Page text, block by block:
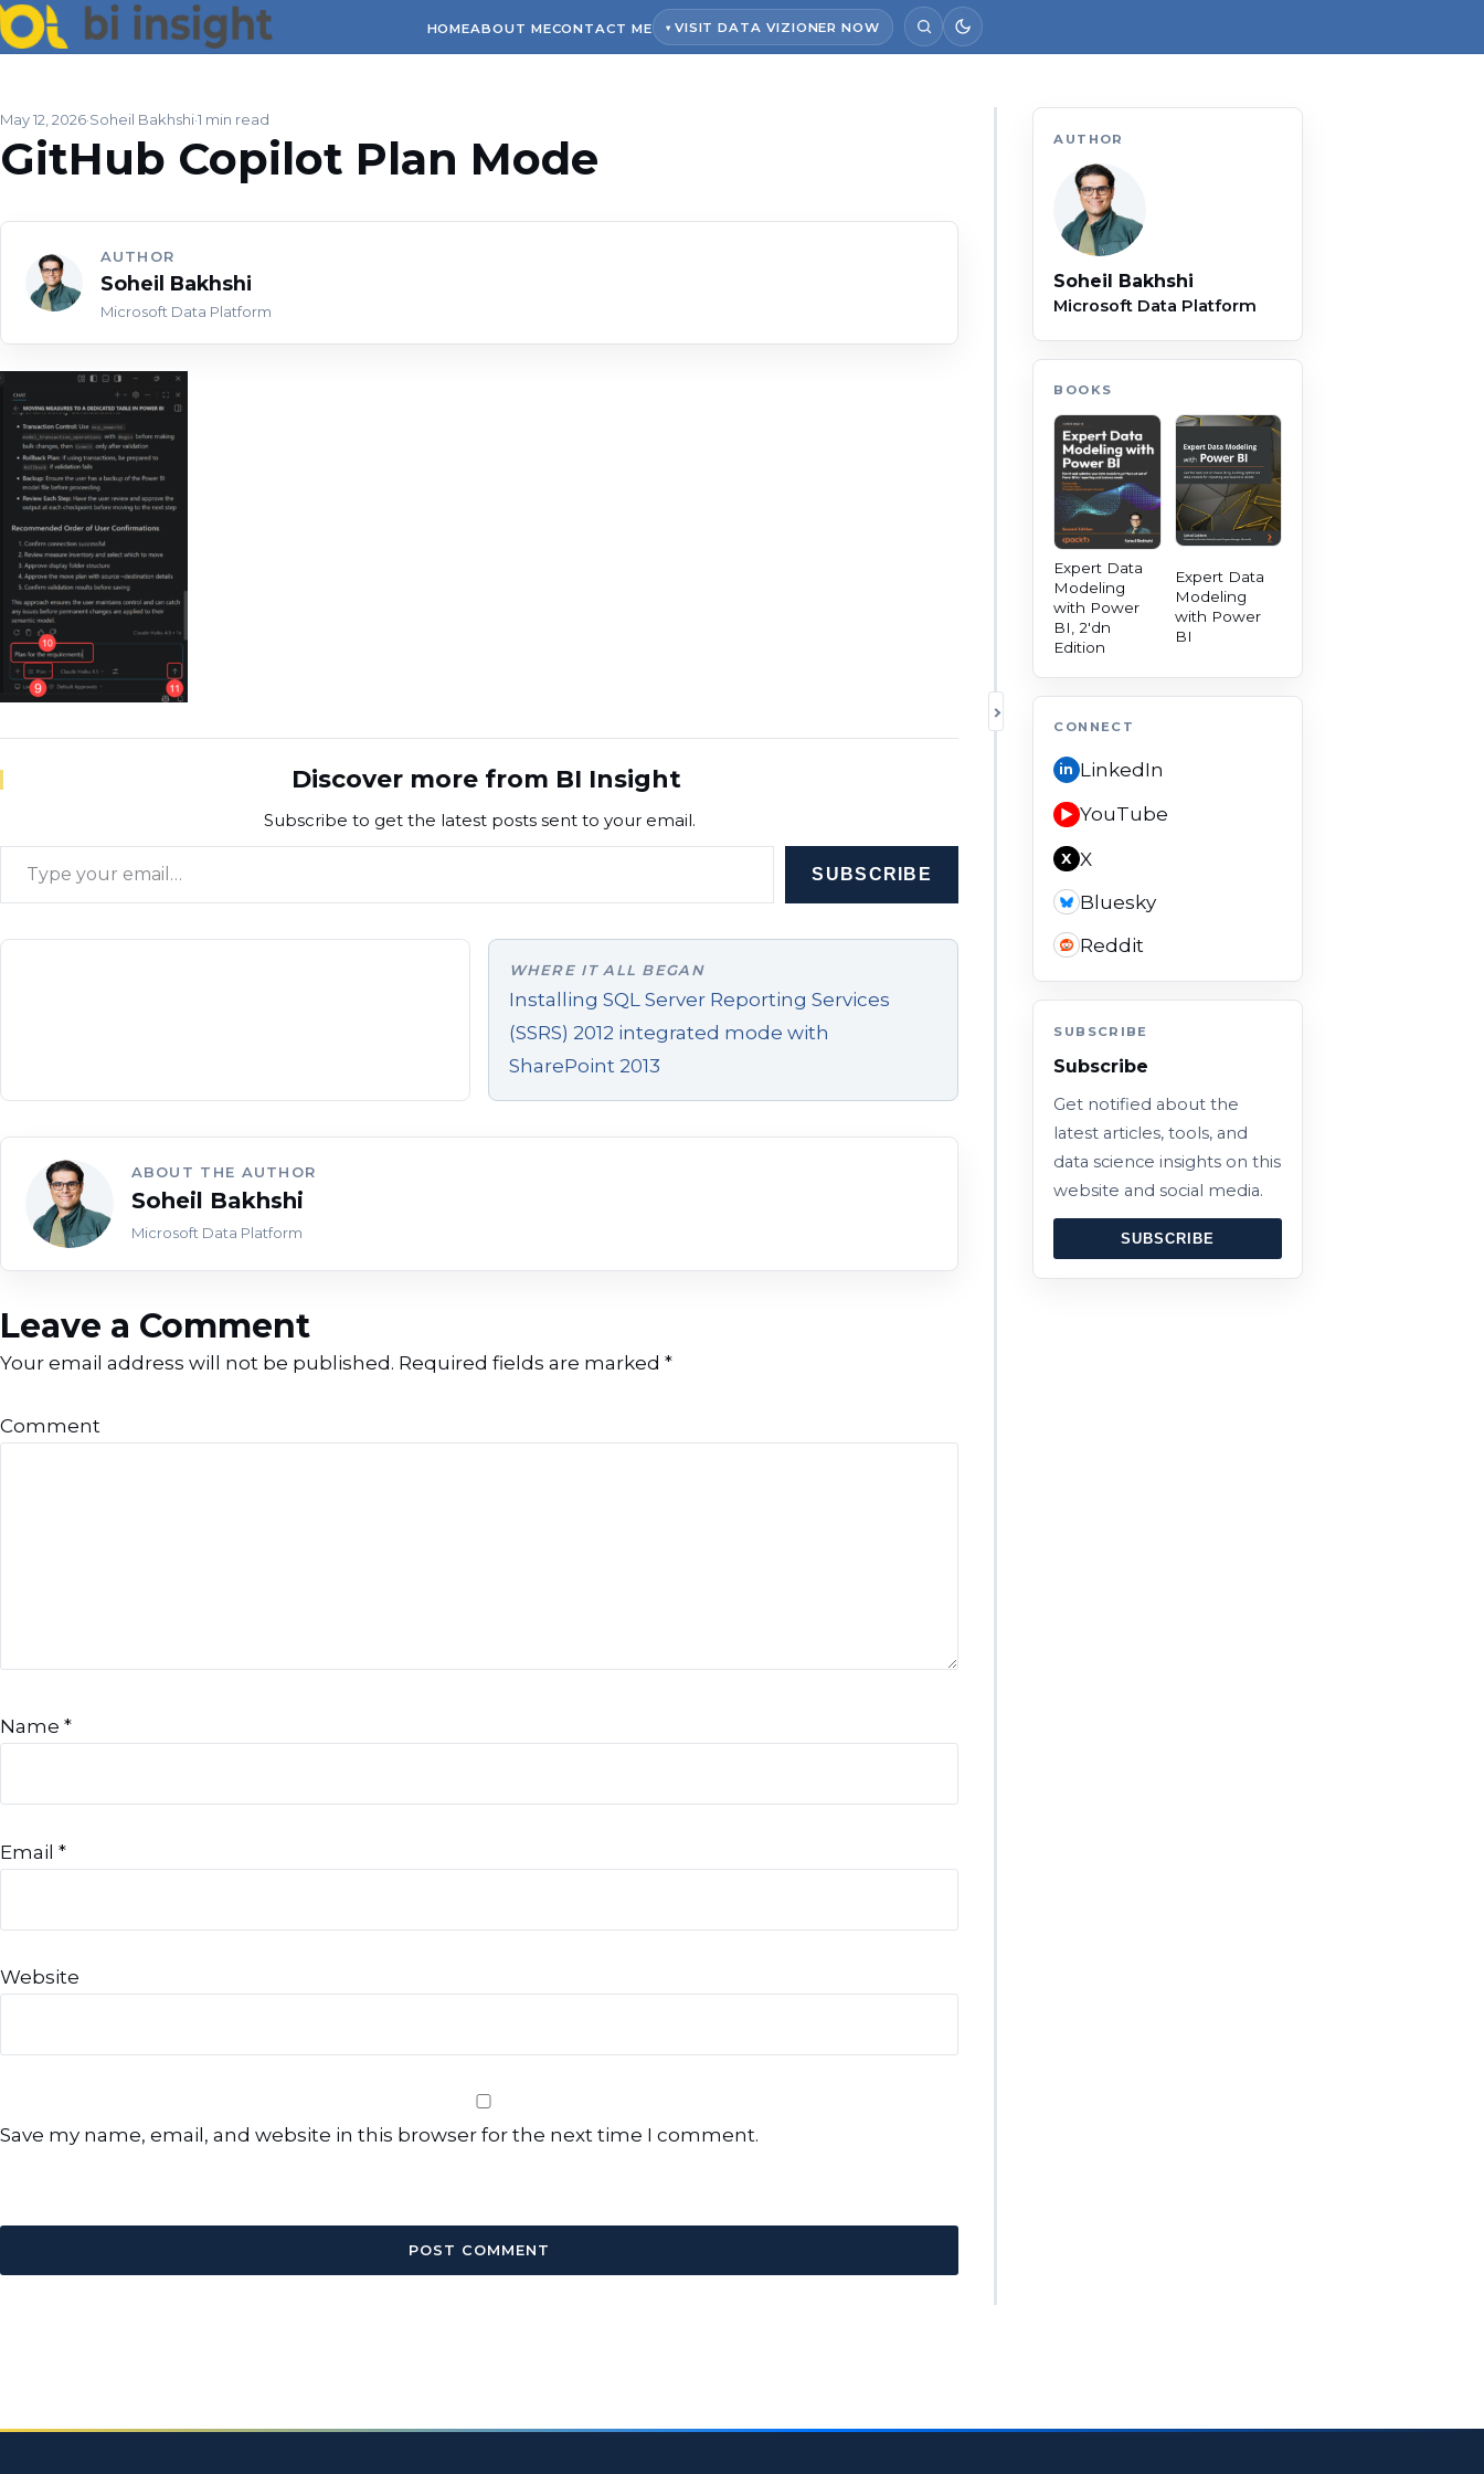
HOMEABOUT MECONTACT ME VISIT DATA VIZIONER NOW
May 12, 2026 Soheil Bakhshi1 min read
GitHub Copilot Plan Mode
AUTHOR
Soheil Bakhshi
Microsoft Data Platform
Discover more from BI Insight
Subscribe to get the latest posts sent to your email.
Type your email…
SUBSCRIBE
WHERE IT ALL BEGAN
Installing SQL Server Reporting Services
(SSRS) 2012 integrated mode with
SharePoint 2013
ABOUT THE AUTHOR
Soheil Bakhshi
Microsoft Data Platform
Leave a Comment
Your email address will not be published. Required fields are marked *
Comment
Name *
Email *
Website
Save my name, email, and website in this browser for the next time I comment.
TOGGLE AUTHORITY PANEL
AUTHOR
Soheil Bakhshi
Microsoft Data Platform
BOOKS
Expert Data
Modeling
with Power
BI, 2'dn
Edition
Expert Data
Modeling
with Power
BI
CONNECT
in LinkedIn
▶ YouTube
X X
Bluesky
Reddit
SUBSCRIBE
Subscribe
Get notified about the
latest articles, tools, and
data science insights on this
website and social media.
SUBSCRIBE